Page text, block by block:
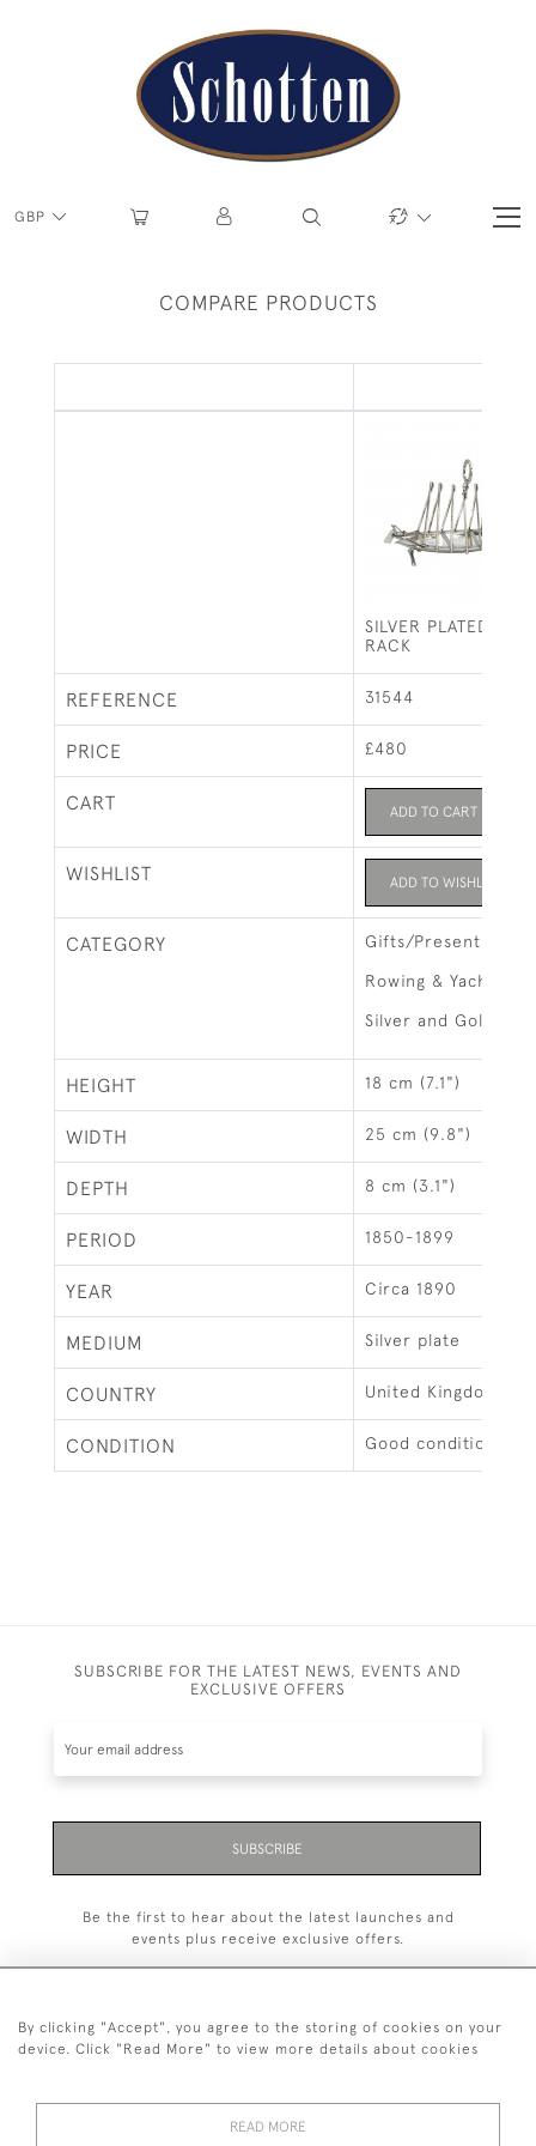
GBP
COMPARE PRODUCTS
SILVER PLATED
RACK
REFERENCE 31544
PRICE £480
CART ADD TO CART
WISHLIST ADD TO WISHLIST
CATEGORY Gifts/Presents
Rowing & Yachting
Silver and Gold
HEIGHT 18 cm (7.1")
WIDTH 25 cm (9.8")
DEPTH 8 cm (3.1")
PERIOD 1850-1899
YEAR Circa 1890
MEDIUM Silver plate
COUNTRY United Kingdom
CONDITION Good condition.
SUBSCRIBE FOR THE LATEST NEWS, EVENTS AND
EXCLUSIVE OFFERS
SUBSCRIBE
Be the first to hear about the latest launches and
events plus receive exclusive offers.
© 2026 Manfred Schotten Antiques
By clicking "Accept", you agree to the storing of cookies on your
device. Click "Read More" to view more details about cookies
READ MORE